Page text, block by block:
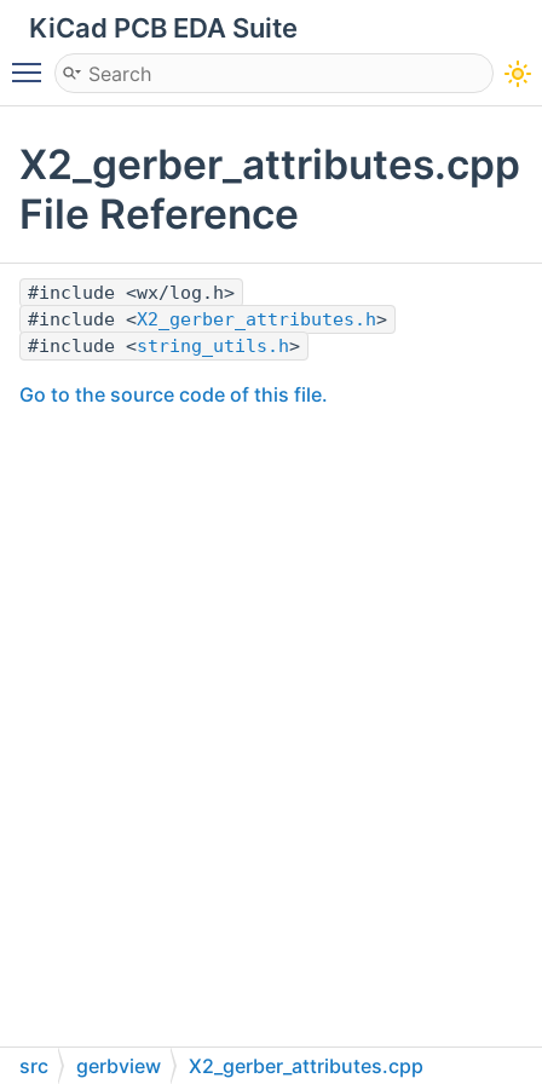
KiCad PCB EDA Suite
Toggle main menu visibility
X2_gerber_attributes.cpp
File Reference
#include <wx/log.h>
#include <X2_gerber_attributes.h>
#include <string_utils.h>
Go to the source code of this file.
src gerbview X2_gerber_attributes.cpp